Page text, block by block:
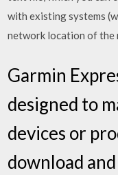
with existing systems
network location of the
Garmin
designed to
devices or
download